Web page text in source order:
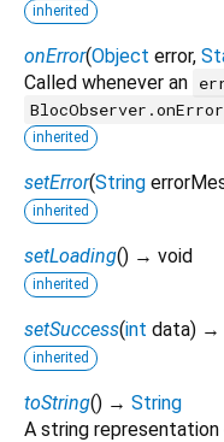
inherited
onError(Object error,
Called whenever an
BlocObserver.onError
inherited
setError(String
inherited
setLoading() → void
inherited
setSuccess(int data) →
inherited
toString() → String
A string